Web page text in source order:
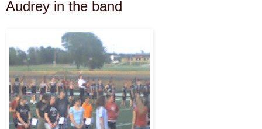
Audrey in the band